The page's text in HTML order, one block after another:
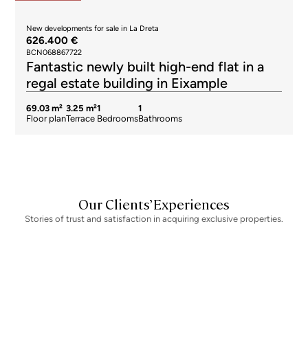
New developments for sale in La Dreta
626.400 €
BCN068867722
Fantastic newly built high-end flat in a
regal estate building in Eixample
69.03 m²
Floor plan
3.25 m²
Terrace
1
Bedrooms
1
Bathrooms
Our Clients’ Experiences
Stories of trust and satisfaction in acquiring exclusive properties.